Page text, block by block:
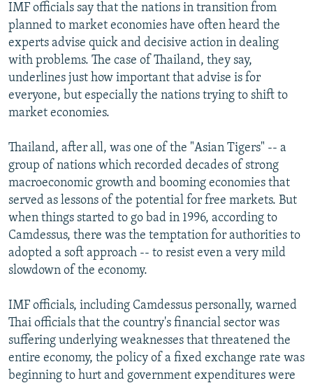
IMF officials say that the nations in transition from
planned to market economies have often heard the
experts advise quick and decisive action in dealing
with problems. The case of Thailand, they say,
underlines just how important that advise is for
everyone, but especially the nations trying to shift to
market economies.
Thailand, after all, was one of the "Asian Tigers" -- a
group of nations which recorded decades of strong
macroeconomic growth and booming economies that
served as lessons of the potential for free markets. But
when things started to go bad in 1996, according to
Camdessus, there was the temptation for authorities to
adopted a soft approach -- to resist even a very mild
slowdown of the economy.
IMF officials, including Camdessus personally, warned
Thai officials that the country's financial sector was
suffering underlying weaknesses that threatened the
entire economy, the policy of a fixed exchange rate was
beginning to hurt and government expenditures were